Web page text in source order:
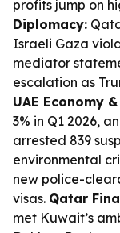
profits jump on
Diplomacy:
Israeli Gaza
mediator
escalation as
UAE Economy
3% in Q1 2026,
arrested 839
environmental
new police-
visas. Qatar
met Kuwait’s